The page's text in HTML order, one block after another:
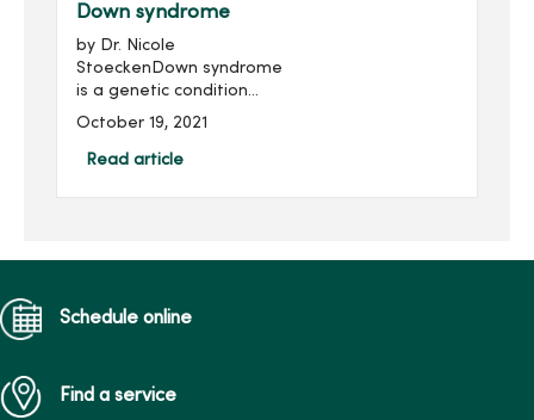
Down syndrome
by Dr. Nicole
StoeckenDown syndrome
is a genetic condition
where a child is born with
chromosome. Although
October 19, 2021
Read article
Schedule online
Find a service